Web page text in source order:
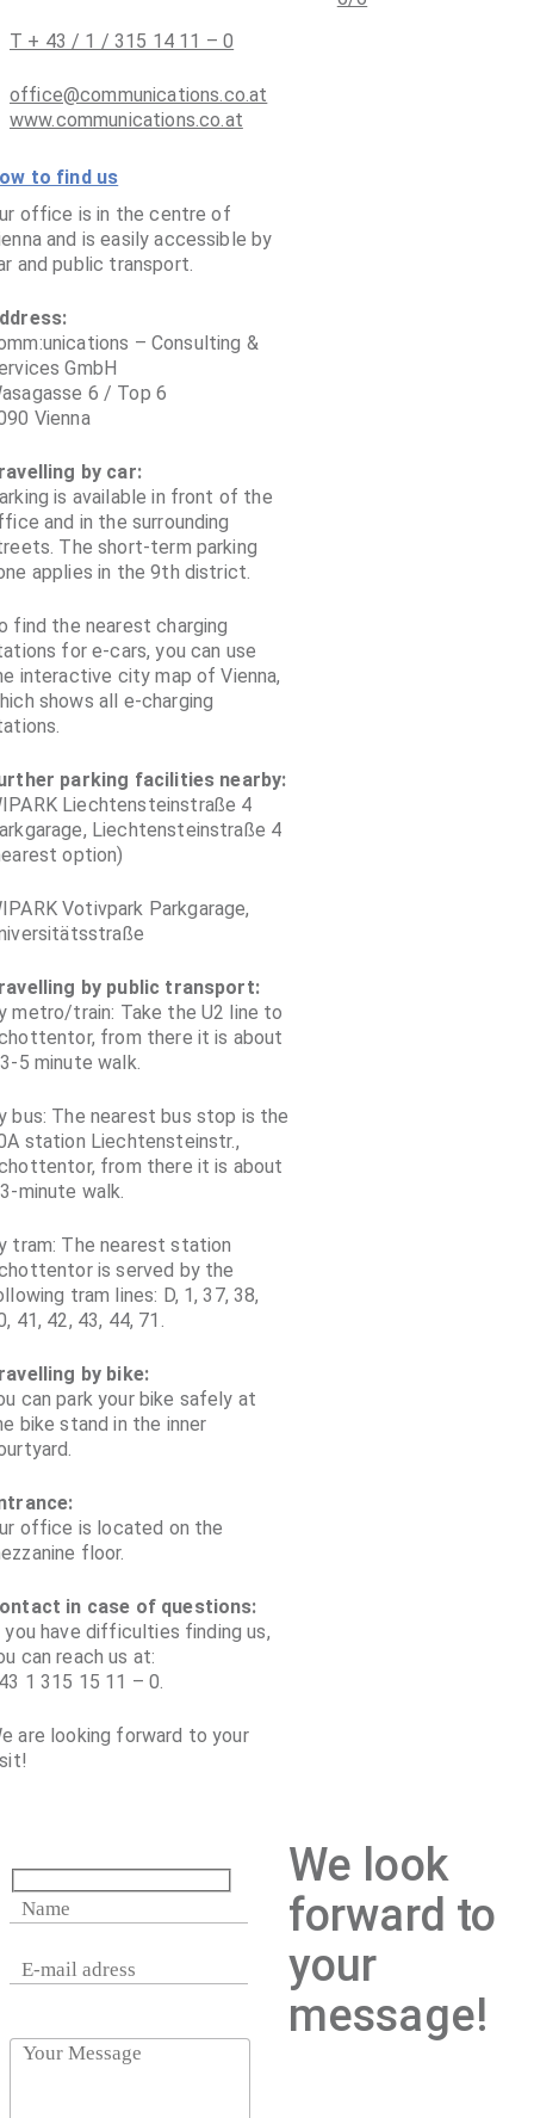
T + 43 / 1 / 315 14 11 – 0
office@communications.co.at
www.communications.co.at
to find us
office is in the centre of
and is easily accessible by
and public transport.
– Consulting &
GmbH
6 / Top 6
Vienna
by car:
is available in front of the
and in the surrounding
The short-term parking
applies in the 9th district.
find the nearest charging
for e-cars, you can use
interactive city map of Vienna,
shows all e-charging
parking facilities nearby:
Liechtensteinstraße 4
Liechtensteinstraße 4
option)
Votivpark Parkgarage,
by public transport:
metro/train: Take the U2 line to
from there it is about
5 minute walk.
bus: The nearest bus stop is the
station Liechtensteinstr.,
from there it is about
minute walk.
tram: The nearest station
is served by the
tram lines: D, 1, 37, 38,
41, 42, 43, 44, 71.
by bike:
can park your bike safely at
bike stand in the inner
office is located on the
floor.
in case of questions:
have difficulties finding us,
can reach us at:
1 315 15 11 – 0.
are looking forward to your
We look
forward to
your
message!